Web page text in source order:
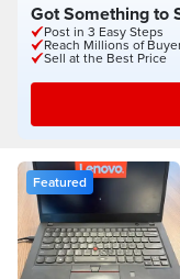
Got Something to
Post in 3 Easy Steps
Reach Millions of
Sell at the Best Price
Featured